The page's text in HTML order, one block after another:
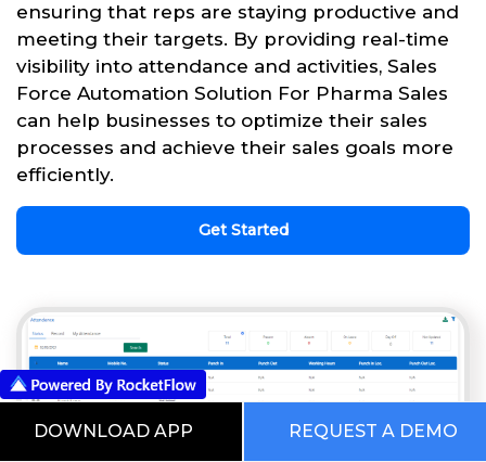
ensuring that reps are staying productive and
meeting their targets. By providing real-time
visibility into attendance and activities, Sales
Force Automation Solution For Pharma Sales
can help businesses to optimize their sales
processes and achieve their sales goals more
efficiently.
Get Started
DOWNLOAD APP REQUEST A DEMO